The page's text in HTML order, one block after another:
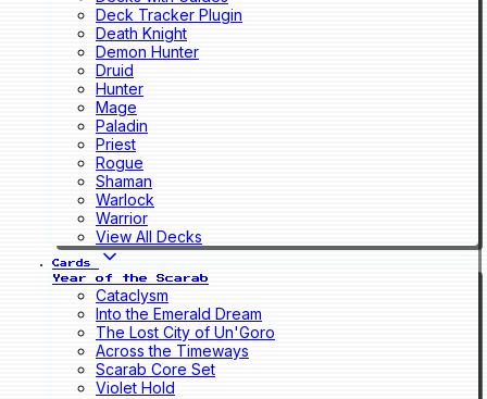
Deck Tracker Plugin
Death Knight
Demon Hunter
Druid
Hunter
Mage
Paladin
Priest
Rogue
Shaman
Warlock
Warrior
View All Decks
Cards
Year of the Scarab
Cataclysm
Into the Emerald Dream
The Lost City of Un'Goro
Across the Timeways
Scarab Core Set
Violet Hold